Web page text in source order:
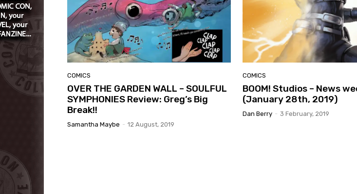
COMICS
OVER THE GARDEN WALL – SOULFUL
SYMPHONIES Review: Greg’s Big
Break!!
Samantha Maybe - 12 August, 2019
COMICS
BOOM! Studios – News
(January 28th, 2019)
Dan Berry - 3 February, 2019